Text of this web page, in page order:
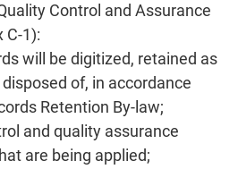
Control and Assurance
C-1):
will be digitized, retained as
of, in accordance
Retention By-law;
and quality assurance
are being applied;